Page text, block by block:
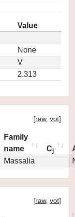
Value
None
V
2.313
[raw, vot]
Family
name
Cj
Massalia
[raw, vot]